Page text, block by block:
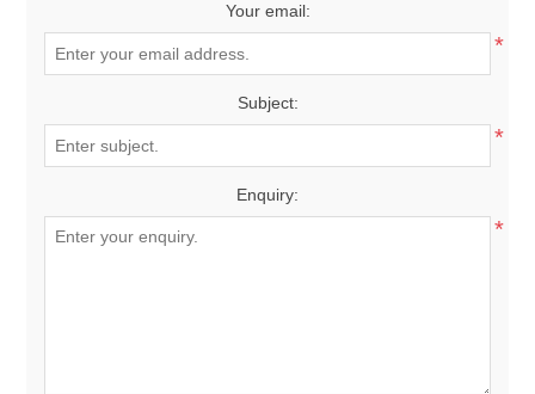
Your email:
*
Subject:
*
Enquiry:
*